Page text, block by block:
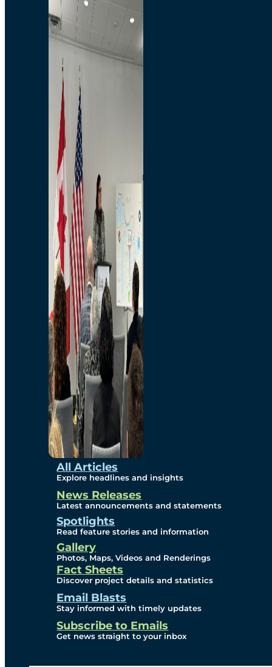
All Articles
Explore headlines and insights
News Releases
Latest announcements and statements
Spotlights
Read feature stories and information
Gallery
Photos, Maps, Videos and Renderings
Fact Sheets
Discover project details and statistics
Email Blasts
Stay informed with timely updates
Subscribe to Emails
Get news straight to your inbox
Branded Merchandise
Opportunities
Employment
Bridging North America
Commercial
Economic
Surplus Goods
Environmental
Studies
Sustainability
Protection Measures
Gallery
Photos
Maps
Videos
Renderings
Contact